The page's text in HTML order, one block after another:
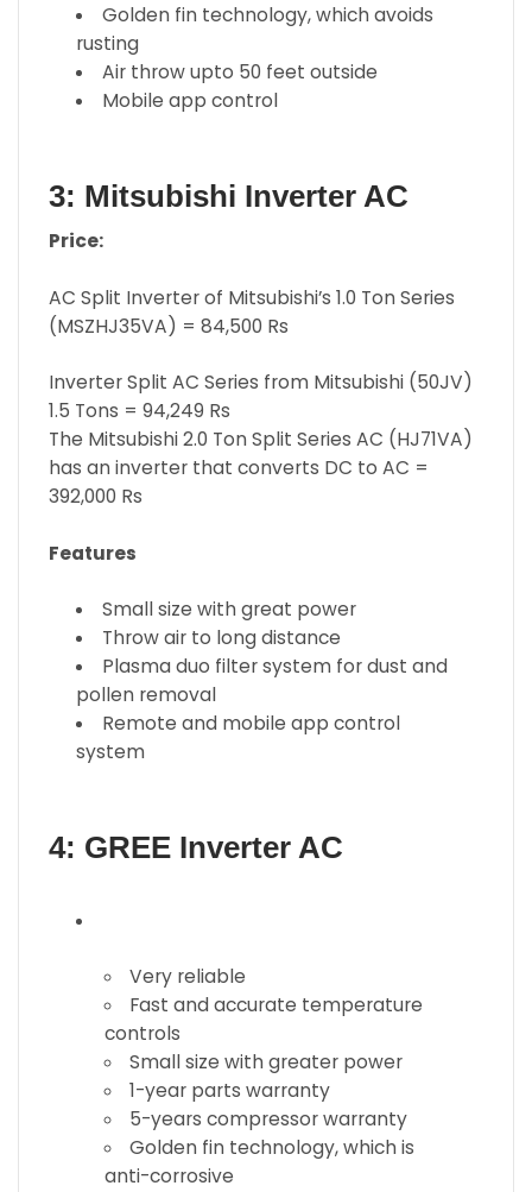
Golden fin technology, which avoids
rusting
Air throw upto 50 feet outside
Mobile app control
3: Mitsubishi Inverter AC
Price:
AC Split Inverter of Mitsubishi’s 1.0 Ton Series
(MSZHJ35VA) = 84,500 Rs
Inverter Split AC Series from Mitsubishi (50JV)
1.5 Tons = 94,249 Rs
The Mitsubishi 2.0 Ton Split Series AC (HJ71VA)
has an inverter that converts DC to AC =
392,000 Rs
Features
Small size with great power
Throw air to long distance
Plasma duo filter system for dust and
pollen removal
Remote and mobile app control
system
4: GREE Inverter AC
Very reliable
Fast and accurate temperature
controls
Small size with greater power
1-year parts warranty
5-years compressor warranty
Golden fin technology, which is
anti-corrosive